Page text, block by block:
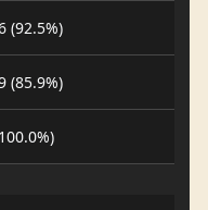
(92.5%)
(85.9%)